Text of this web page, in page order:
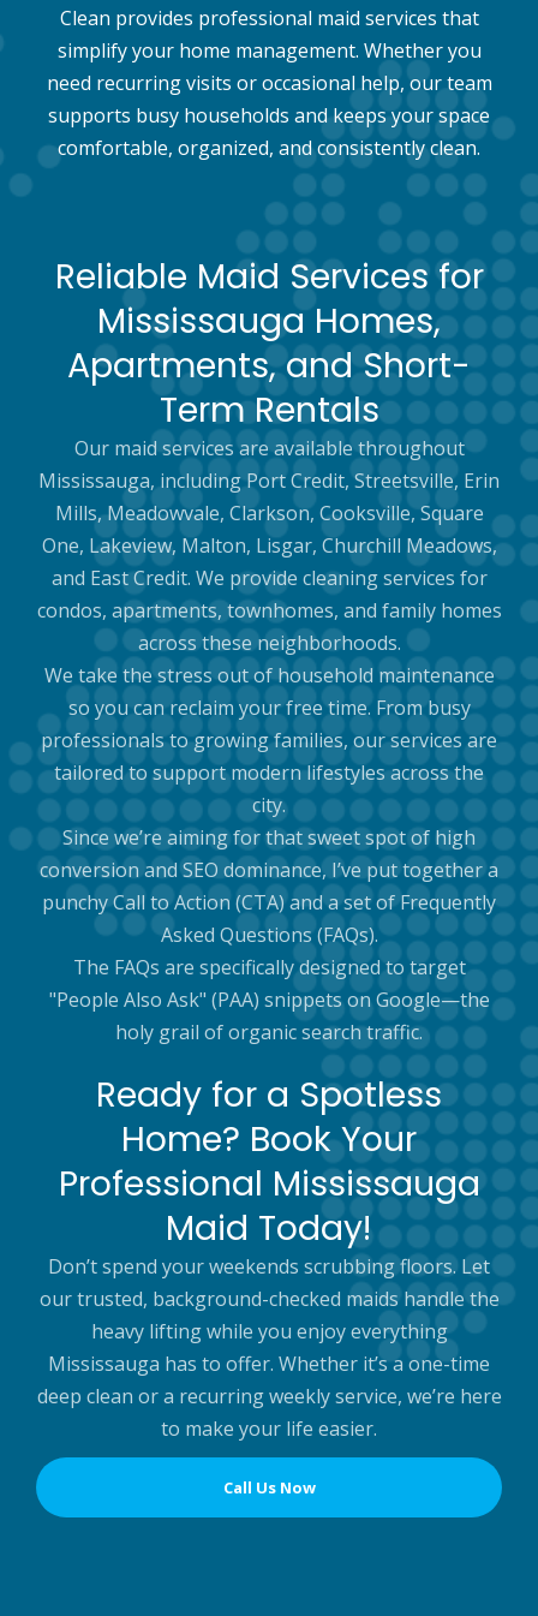
Clean provides professional maid services that
simplify your home management. Whether you
need recurring visits or occasional help, our team
supports busy households and keeps your space
comfortable, organized, and consistently clean.
Reliable Maid Services for
Mississauga Homes,
Apartments, and Short-
Term Rentals
Our maid services are available throughout
Mississauga, including Port Credit, Streetsville, Erin
Mills, Meadowvale, Clarkson, Cooksville, Square
One, Lakeview, Malton, Lisgar, Churchill Meadows,
and East Credit. We provide cleaning services for
condos, apartments, townhomes, and family homes
across these neighborhoods.
We take the stress out of household maintenance
so you can reclaim your free time. From busy
professionals to growing families, our services are
tailored to support modern lifestyles across the
city.
Since we’re aiming for that sweet spot of high
conversion and SEO dominance, I’ve put together a
punchy Call to Action (CTA) and a set of Frequently
Asked Questions (FAQs).
The FAQs are specifically designed to target
"People Also Ask" (PAA) snippets on Google—the
holy grail of organic search traffic.
Ready for a Spotless
Home? Book Your
Professional Mississauga
Maid Today!
Don’t spend your weekends scrubbing floors. Let
our trusted, background-checked maids handle the
heavy lifting while you enjoy everything
Mississauga has to offer. Whether it’s a one-time
deep clean or a recurring weekly service, we’re here
to make your life easier.
Call Us Now